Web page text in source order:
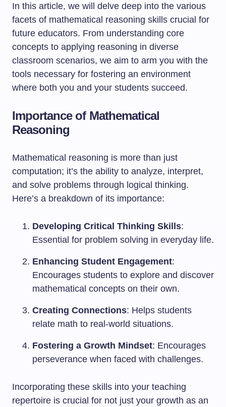
In this article, we will delve deep into the various
facets of mathematical reasoning skills crucial for
future educators. From understanding core
concepts to applying reasoning in diverse
classroom scenarios, we aim to arm you with the
tools necessary for fostering an environment
where both you and your students succeed.
Importance of Mathematical
Reasoning
Mathematical reasoning is more than just
computation; it’s the ability to analyze, interpret,
and solve problems through logical thinking.
Here’s a breakdown of its importance:
Developing Critical Thinking Skills:
Essential for problem solving in everyday life.
Enhancing Student Engagement:
Encourages students to explore and discover
mathematical concepts on their own.
Creating Connections: Helps students
relate math to real-world situations.
Fostering a Growth Mindset: Encourages
perseverance when faced with challenges.
Incorporating these skills into your teaching
repertoire is crucial for not just your growth as an